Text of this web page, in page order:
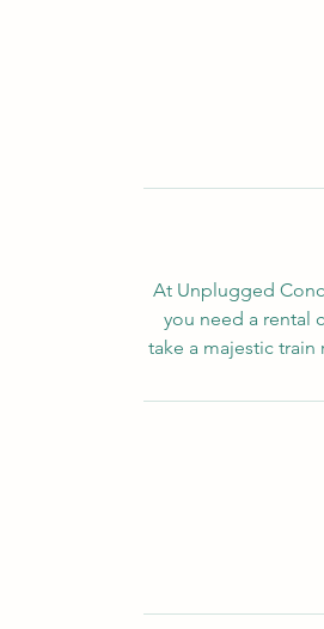
At Unplugged
you need a rental
take a majestic